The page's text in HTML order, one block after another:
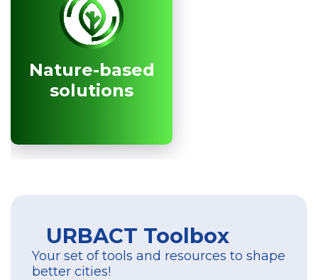
Nature-based
solutions
Nature-based
solutions
URBACT Toolbox
Your set of tools and resources to shape
better cities!